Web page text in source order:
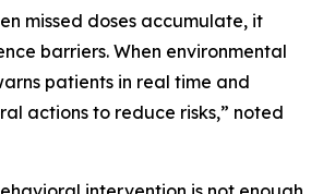
missed doses accumulate, it
barriers. When environmental
patients in real time and
actions to reduce risks,” noted